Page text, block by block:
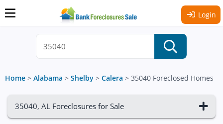
Login
Home > Alabama > Shelby > Calera > 35040 Foreclosed Homes
35040, AL Foreclosures for Sale